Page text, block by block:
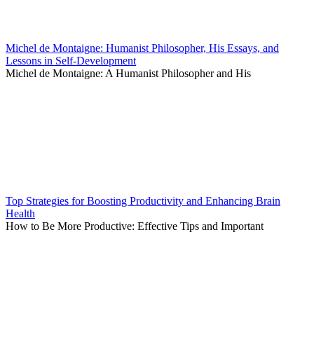
Michel de Montaigne: Humanist Philosopher, His Essays, and
Lessons in Self-Development
Michel de Montaigne: A Humanist Philosopher and His
Top Strategies for Boosting Productivity and Enhancing Brain
Health
How to Be More Productive: Effective Tips and Important